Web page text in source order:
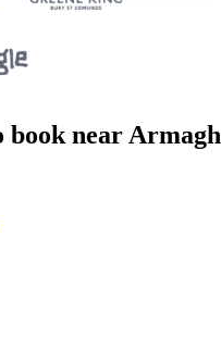
book near Armagh